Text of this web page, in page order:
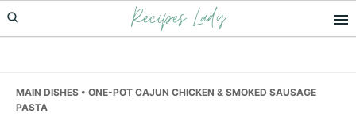
Skip
to
Skip
to
Skip
to
Recipes Lady
MAIN DISHES • ONE-POT CAJUN CHICKEN & SMOKED SAUSAGE
PASTA